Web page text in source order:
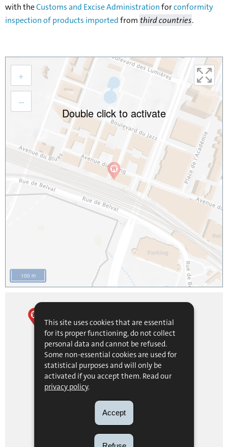
This site uses cookies that are essential
for its proper functioning, do not collect
personal data and cannot be refused.
Some non-essential cookies are used for
statistical purposes and will only be
activated if you accept them. Read our
privacy policy.
Accept
with theCustoms and Excise Administrationforconformity
inspection of products importedfrom third countries.
Double click to activate
+
–
100 m
1, avenue du Swing
L-4367Belvaux
Luxembourg
SHOW ON MAP